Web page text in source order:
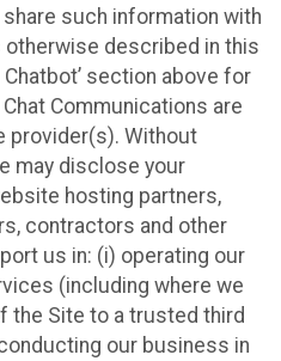
such information with
described in this
Chatbot’ section above for
Communications are
provider(s). Without
may disclose your
hosting partners,
contractors and other
us in: (i) operating our
(including where we
the Site to a trusted third
our business in